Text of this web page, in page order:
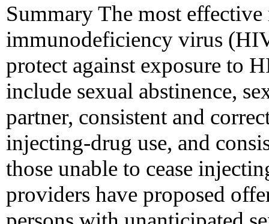
Summary The most
immunodeficiency virus
protect against exposure to
include sexual abstinence,
partner, consistent and
injecting-drug use, and
those unable to cease
providers have proposed